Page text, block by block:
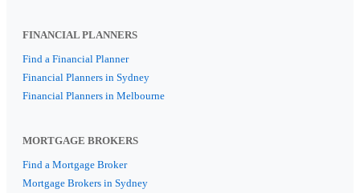
FINANCIAL PLANNERS
Find a Financial Planner
Financial Planners in Sydney
Financial Planners in Melbourne
MORTGAGE BROKERS
Find a Mortgage Broker
Mortgage Brokers in Sydney